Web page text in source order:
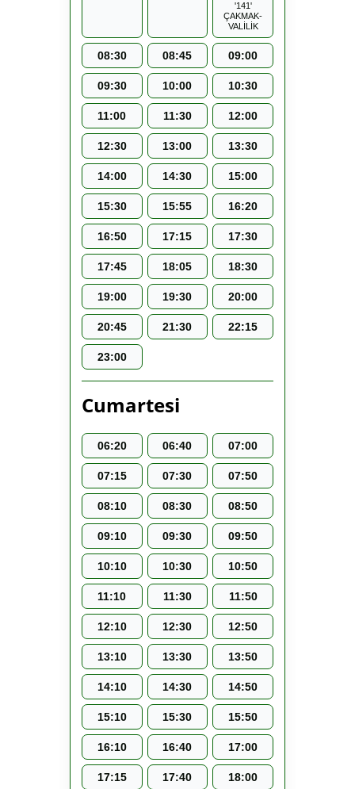
'141'
ÇAKMAK-
VALİLİK
08:30 08:45 09:00
09:30 10:00 10:30
11:00 11:30 12:00
12:30 13:00 13:30
14:00 14:30 15:00
15:30 15:55 16:20
16:50 17:15 17:30
17:45 18:05 18:30
19:00 19:30 20:00
20:45 21:30 22:15
23:00
Cumartesi
06:20 06:40 07:00
07:15 07:30 07:50
08:10 08:30 08:50
09:10 09:30 09:50
10:10 10:30 10:50
11:10 11:30 11:50
12:10 12:30 12:50
13:10 13:30 13:50
14:10 14:30 14:50
15:10 15:30 15:50
16:10 16:40 17:00
17:15 17:40 18:00